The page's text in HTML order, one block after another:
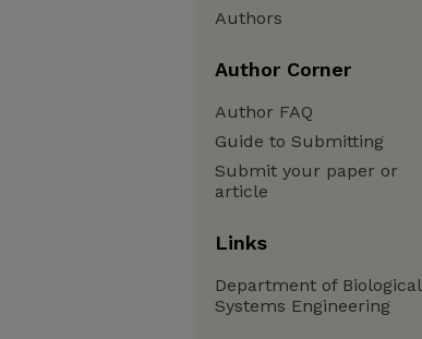
Authors
Author Corner
Author FAQ
Guide to Submitting
Submit your paper or
article
Links
Department of Biological
Systems Engineering